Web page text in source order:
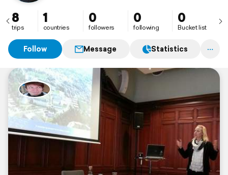
8
trips
1
countries
0
followers
0
following
0
Bucket list
Follow Message Statistics